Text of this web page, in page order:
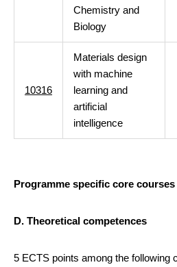
Chemistry and
Biology
10316
Materials design
with machine
learning and
artificial
intelligence
Programme specific core courses
D. Theoretical competences
5 ECTS points among the following